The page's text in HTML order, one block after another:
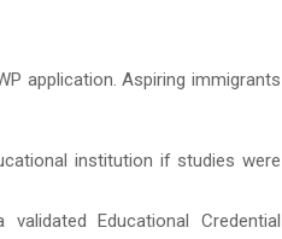
application. Aspiring immigrants
institution if studies were
Educational Credential